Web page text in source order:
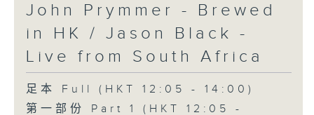
John Prymmer - Brewed
in HK / Jason Black -
Live from South Africa
足本 Full (HKT 12:05 - 14:00)
第一部份 Part 1 (HKT 12:05 -